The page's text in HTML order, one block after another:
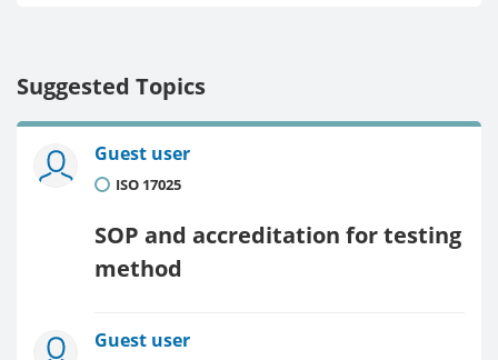
Suggested Topics
Guest user
ISO 17025
SOP and accreditation for testing
method
Guest user